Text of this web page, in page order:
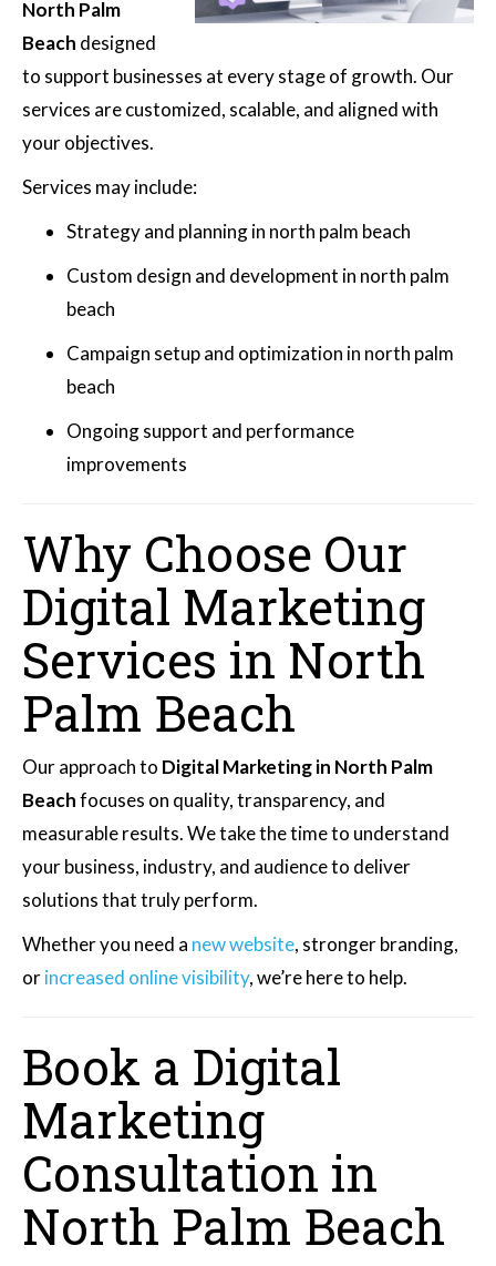
North Palm
Beach designed
to support businesses at every stage of growth. Our
services are customized, scalable, and aligned with
your objectives.
Services may include:
Strategy and planning in north palm beach
Custom design and development in north palm
beach
Campaign setup and optimization in north palm
beach
Ongoing support and performance
improvements
Why Choose Our
Digital Marketing
Services in North
Palm Beach
Our approach to Digital Marketing in North Palm
Beachfocuses on quality, transparency, and
measurable results. We take the time to understand
your business, industry, and audience to deliver
solutions that truly perform.
Whether you need a new website, stronger branding,
orincreased online visibility, we’re here to help.
Book a Digital
Marketing
Consultation in
North Palm Beach